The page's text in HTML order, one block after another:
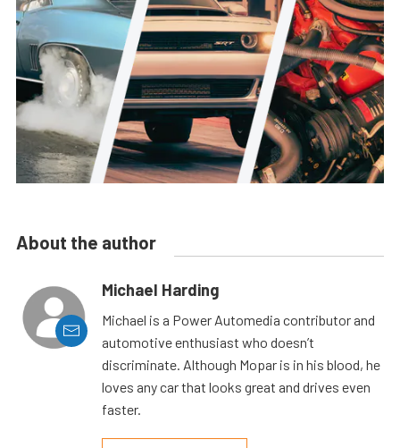
About the author
Michael Harding
Michael is a Power Automedia contributor and
automotive enthusiast who doesn’t
discriminate. Although Mopar is in his blood, he
loves any car that looks great and drives even
faster.